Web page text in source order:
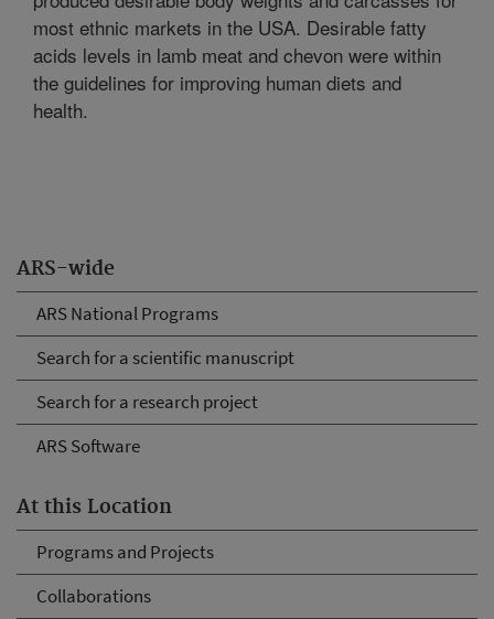
ARS-wide
ARS National Programs
Search for a scientific manuscript
Search for a research project
ARS Software
At this Location
Programs and Projects
Collaborations
most ethnic markets in the USA. Desirable fatty
acids levels in lamb meat and chevon were within
the guidelines for improving human diets and
health.